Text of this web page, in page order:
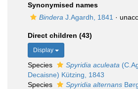
Synonymised names
Bindera J.Agardh, 1841 ·
Direct children (43)
Display
Species Spyridia aculeata
Decaisne) Kützing, 1843
Species
Spyridia alternans